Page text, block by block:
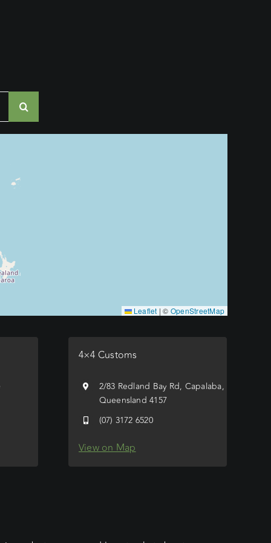
Leaflet | © OpenStreetMap
4×4 Customs
2/83 Redland Bay Rd, Capalaba,
Queensland 4157
(07) 3172 6520
View on Map